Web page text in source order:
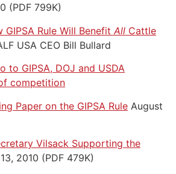
(PDF 799K)
Rule Will Benefit All Cattle
USA CEO Bill Bullard
to GIPSA, DOJ and USDA
competition
Paper on the GIPSA Rule August
Vilsack Supporting the
2010 (PDF 479K)